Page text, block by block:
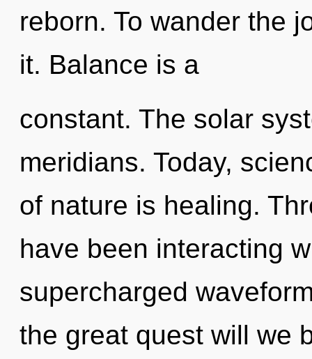
reborn. To wander the
it. Balance is a
constant. The solar
meridians. Today,
of nature is healing.
have been interacting
supercharged
the great quest will we